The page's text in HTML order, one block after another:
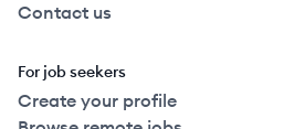
Contact us
For job seekers
Create your profile